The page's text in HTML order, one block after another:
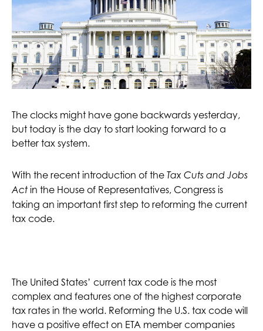
The clocks might have gone backwards yesterday,
but today is the day to start looking forward to a
better tax system.
With the recent introduction of the Tax Cuts and Jobs
Actin the House of Representatives, Congress is
taking an important first step to reforming the current
tax code.
The United States’ current tax code is the most
complex and features one of the highest corporate
tax rates in the world. Reforming the U.S. tax code will
have a positive effect on ETA member companies